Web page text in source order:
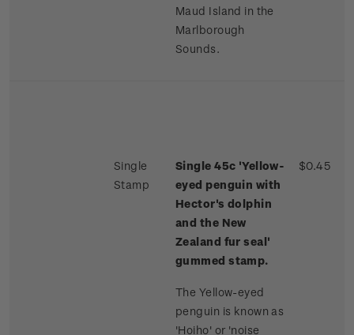
Maud Island in the
Marlborough
Sounds.
Single
Stamp
Single 45c 'Yellow-
eyed penguin with
Hector's dolphin
and the New
Zealand fur seal'
gummed stamp.
The Yellow-eyed
penguin is known as
'Hoiho' or 'noise
$0.45